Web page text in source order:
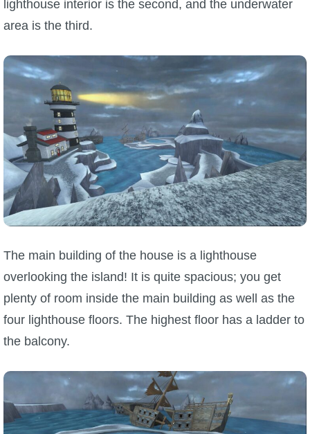
lighthouse interior is the second, and the underwater
area is the third.
The main building of the house is a lighthouse
overlooking the island! It is quite spacious; you get
plenty of room inside the main building as well as the
four lighthouse floors. The highest floor has a ladder to
the balcony.